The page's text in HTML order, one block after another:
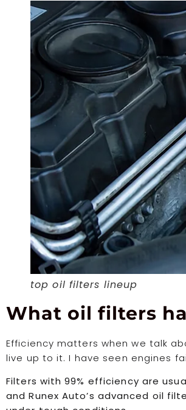
top oil filters lineup
What oil filters
Efficiency matters when we talk
live up to it. I have seen engines
Filters with 99% efficiency are
and Runex Auto’s advanced oil